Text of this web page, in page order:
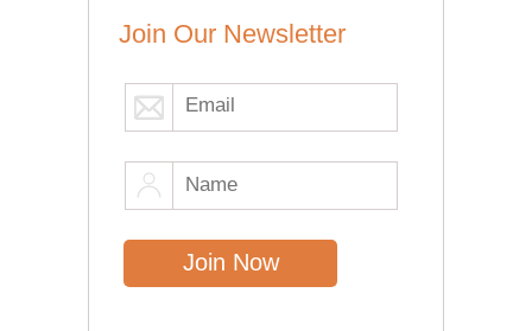
Join Our Newsletter